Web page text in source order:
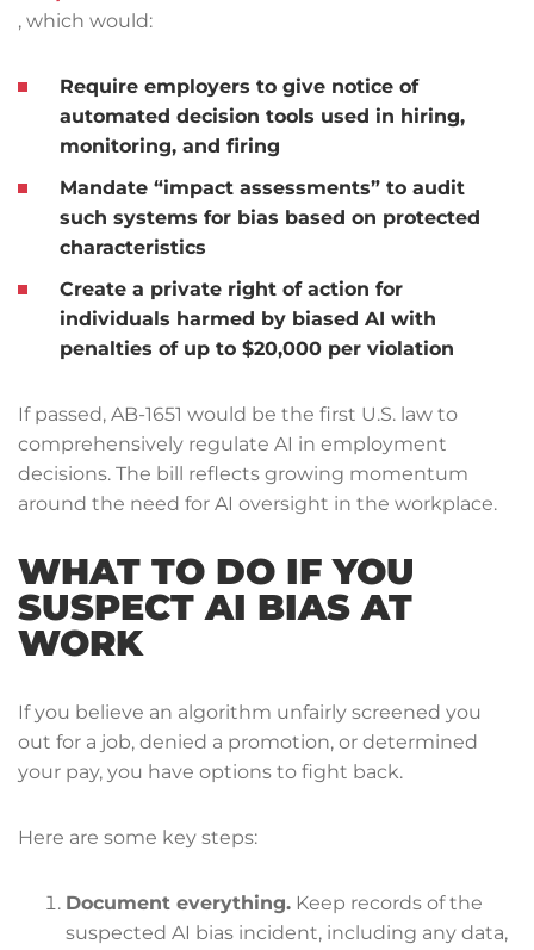
, which would:
Require employers to give notice of
automated decision tools used in hiring,
monitoring, and firing
Mandate “impact assessments” to audit
such systems for bias based on protected
characteristics
Create a private right of action for
individuals harmed by biased AI with
penalties of up to $20,000 per violation
If passed, AB-1651 would be the first U.S. law to
comprehensively regulate AI in employment
decisions. The bill reflects growing momentum
around the need for AI oversight in the workplace.
WHAT TO DO IF YOU
SUSPECT AI BIAS AT
WORK
If you believe an algorithm unfairly screened you
out for a job, denied a promotion, or determined
your pay, you have options to fight back.
Here are some key steps:
Document everything. Keep records of the
suspected AI bias incident, including any data,